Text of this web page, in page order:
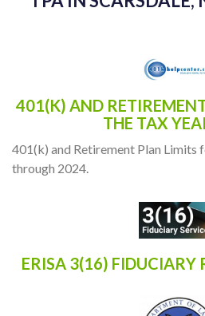
TPA IN SCARSDALE,
401(K) AND
THE TAX
401(k) and Retirement Plan Limits
through 2024.
ERISA 3(16) FIDUCIARY